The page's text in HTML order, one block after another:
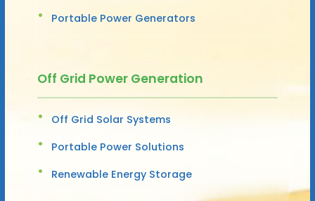
Portable Power Generators
Off Grid Power Generation
Off Grid Solar Systems
Portable Power Solutions
Renewable Energy Storage